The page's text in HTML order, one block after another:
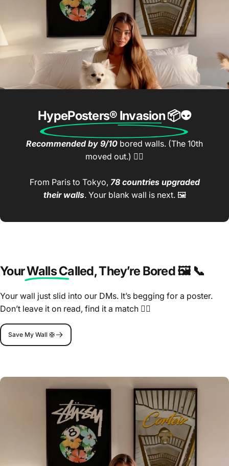
HypePosters® Invasion📦👽
Recommended by 9/10 bored walls. (The 10th
moved out.) 🤷‍♂️
From Paris to Tokyo, 78 countries upgraded
their walls. Your blank wall is next. 🖼️
Your Walls Called, They’re Bored 🖼️ 📞
Your wall just slid into our DMs. It’s begging for a poster.
Don’t leave it on read, find it a match 🤷‍♂️
Save My Wall 🛟